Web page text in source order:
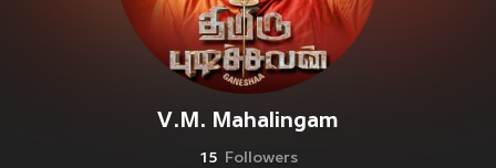
V.M. Mahalingam
15 Followers